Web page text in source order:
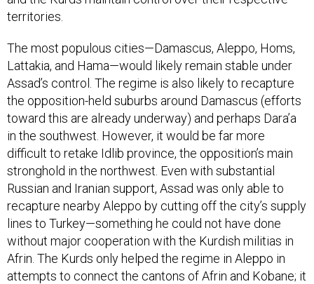
territories.
The most populous cities—Damascus, Aleppo, Homs,
Lattakia, and Hama—would likely remain stable under
Assad’s control. The regime is also likely to recapture
the opposition-held suburbs around Damascus (efforts
toward this are already underway) and perhaps Dara’a
in the southwest. However, it would be far more
difficult to retake Idlib province, the opposition’s main
stronghold in the northwest. Even with substantial
Russian and Iranian support, Assad was only able to
recapture nearby Aleppo by cutting off the city’s supply
lines to Turkey—something he could not have done
without major cooperation with the Kurdish militias in
Afrin. The Kurds only helped the regime in Aleppo in
attempts to connect the cantons of Afrin and Kobane; it